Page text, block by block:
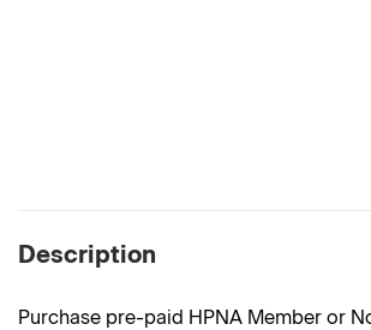
Description
Purchase pre-paid HPNA Member or